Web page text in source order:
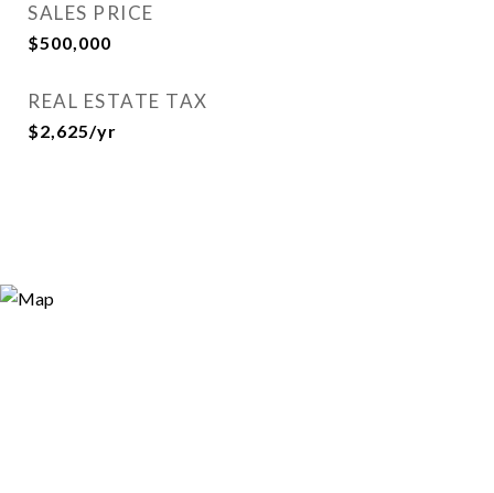
SALES PRICE
$500,000
REAL ESTATE TAX
$2,625/yr